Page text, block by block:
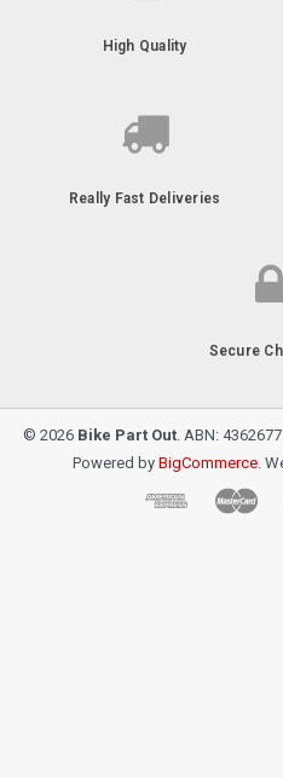
High Quality
Really Fast Deliveries
Secure
© 2026 Bike Part Out . ABN:
Powered by BigCommerce.